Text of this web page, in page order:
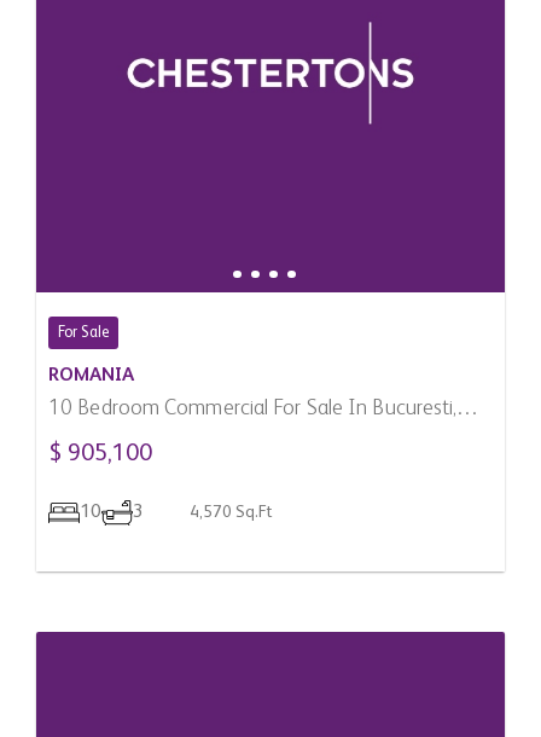
For Sale
ROMANIA
10 Bedroom Commercial For Sale In Bucuresti,
Romania
$ 905,100
10 3 4,570 Sq.Ft